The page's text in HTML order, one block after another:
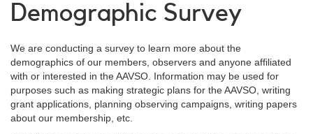
Demographic Survey
We are conducting a survey to learn more about the
demographics of our members, observers and anyone affiliated
with or interested in the AAVSO. Information may be used for
purposes such as making strategic plans for the AAVSO, writing
grant applications, planning observing campaigns, writing papers
about our membership, etc.